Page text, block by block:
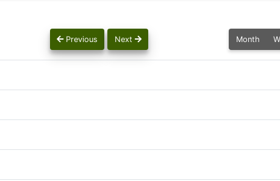
Previous Next Month